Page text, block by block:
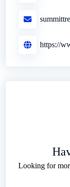
https://
Looking for